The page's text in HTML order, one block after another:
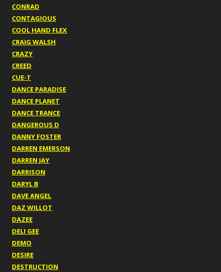
CONRAD
CONTAGIOUS
COOL HAND FLEX
CRAIG WALSH
CRAZY
CREED
CUE-T
DANCE PARADISE
DANCE PLANET
DANCE TRANCE
DANGEROUS D
DANNY FOSTER
DARREN EMERSON
DARREN JAY
DARRISON
DARYL B
DAVE ANGEL
DAZ WILLOT
DAZEE
DELI GEE
DEMO
DESIRE
DESTRUCTION